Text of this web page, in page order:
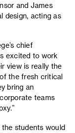
and James
design, acting as
chief
excited to work
view is really the
the fresh critical
bring an
teams
students would